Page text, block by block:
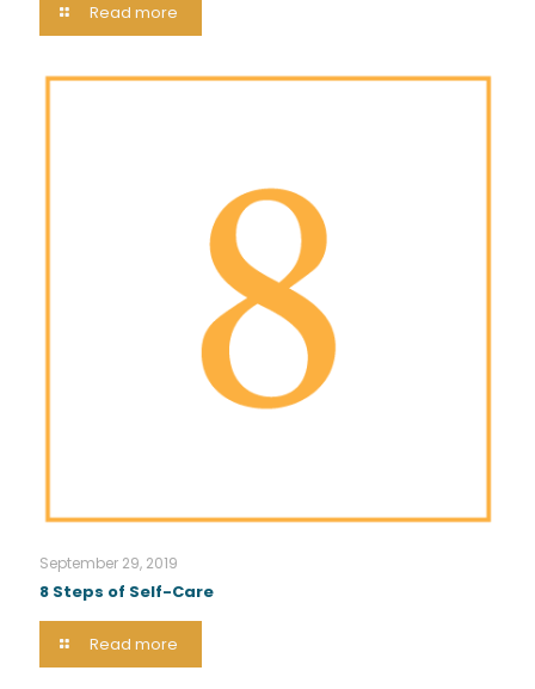
Read more
September 29, 2019
8 Steps of Self-Care
Read more